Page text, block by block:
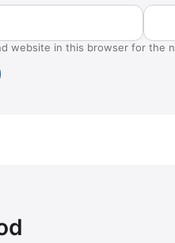
website in this browser for the